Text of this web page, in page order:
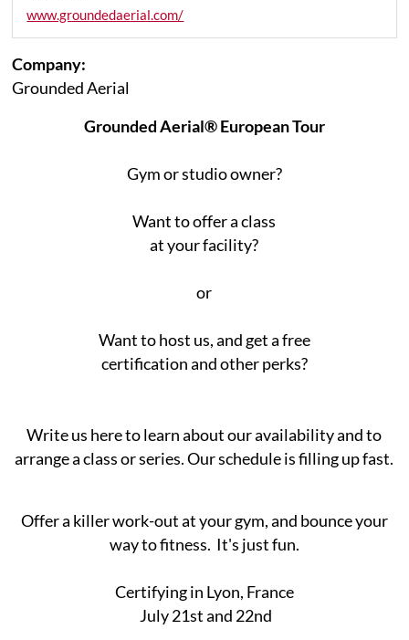
www.groundedaerial.com/
Company:
Grounded Aerial
Grounded Aerial® European Tour
Gym or studio owner?
Want to offer a class
at your facility?
or
Want to host us, and get a free
certification and other perks?
Write us here to learn about our availability and to
arrange a class or series. Our schedule is filling up fast.
Offer a killer work-out at your gym, and bounce your
way to fitness. It's just fun.
Certifying in Lyon, France
July 21st and 22nd